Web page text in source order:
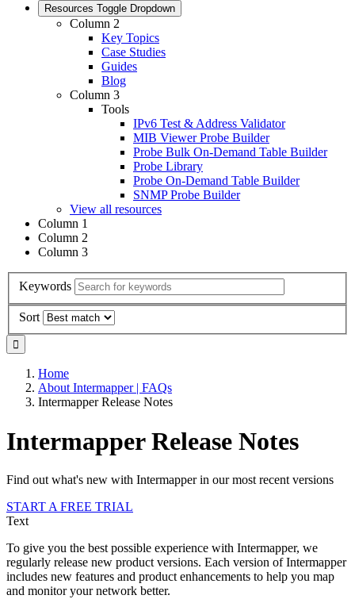
Resources Toggle Dropdown
Column 2
Key Topics
Case Studies
Guides
Blog
Column 3
Tools
IPv6 Test & Address Validator
MIB Viewer Probe Builder
Probe Bulk On-Demand Table Builder
Probe Library
Probe On-Demand Table Builder
SNMP Probe Builder
View all resources
Column 1
Column 2
Column 3
Keywords
Sort
Home
About Intermapper | FAQs
Intermapper Release Notes
Intermapper Release Notes
Find out what's new with Intermapper in our most recent versions
START A FREE TRIAL
Text
To give you the best possible experience with Intermapper, we
regularly release new product versions. Each version of Intermapper
includes new features and product enhancements to help you map
and monitor your network better.